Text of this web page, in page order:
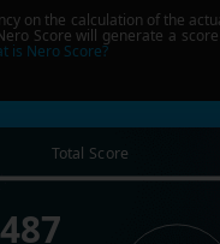
on the calculation of the
Score will generate a
is Nero Score?
Total Score
487